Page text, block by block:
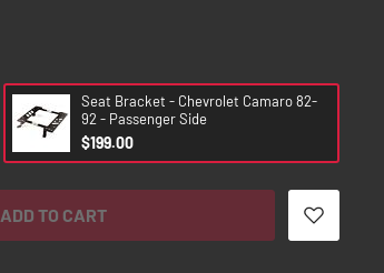
Seat Bracket - Chevrolet Camaro 82-
92 - Passenger Side
$199.00
ADD TO CART